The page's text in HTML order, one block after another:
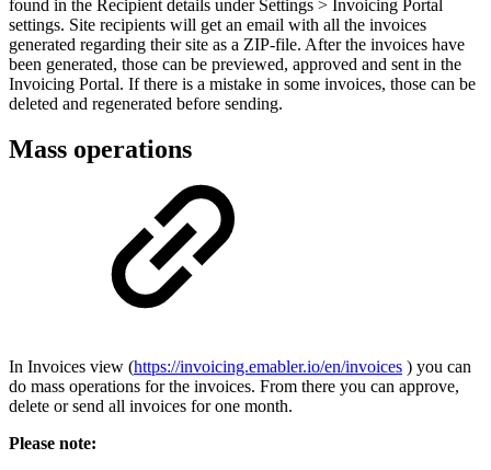
found in the Recipient details under Settings > Invoicing Portal
settings. Site recipients will get an email with all the invoices
generated regarding their site as a ZIP-file. After the invoices have
been generated, those can be previewed, approved and sent in the
Invoicing Portal. If there is a mistake in some invoices, those can be
deleted and regenerated before sending.
Mass operations
In Invoices view (https://invoicing.emabler.io/en/invoices ) you can
do mass operations for the invoices. From there you can approve,
delete or send all invoices for one month.
Please note: